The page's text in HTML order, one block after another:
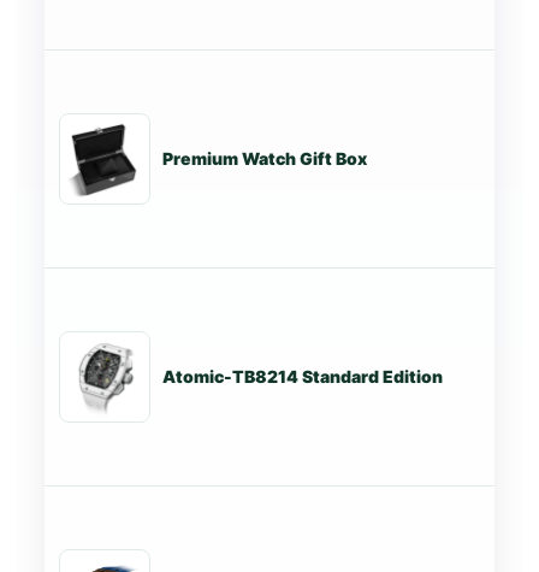
Premium Watch Gift Box
Atomic-TB8214 Standard Edition